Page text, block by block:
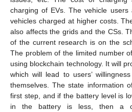
charging of EVs. The vehicle
vehicles charged at higher costs.
also affects the grids and the CSs.
of the current research is on the
The problem of the limited number
using blockchain technology. It will
which will lead to users’
themselves. The state information
first step, and if the battery level is
in the battery is less, then a